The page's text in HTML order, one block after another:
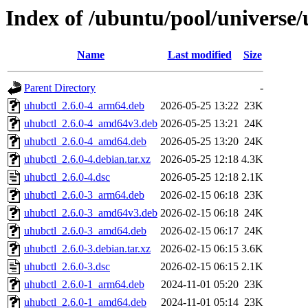
Index of /ubuntu/pool/
Name Last modified Size
Parent Directory
-
uhubctl_2.6.0-4_arm64.deb
2026-05-25 13:22 23K
uhubctl_2.6.0-4_amd64v3.deb 2026-05-25 13:21 24K
uhubctl_2.6.0-4_amd64.deb
2026-05-25 13:20 24K
uhubctl_2.6.0-4.debian.tar.xz
2026-05-25 12:18 4.3K
uhubctl_2.6.0-4.dsc
2026-05-25 12:18 2.1K
uhubctl_2.6.0-3_arm64.deb
2026-02-15 06:18 23K
uhubctl_2.6.0-3_amd64v3.deb 2026-02-15 06:18 24K
uhubctl_2.6.0-3_amd64.deb
2026-02-15 06:17 24K
uhubctl_2.6.0-3.debian.tar.xz
2026-02-15 06:15 3.6K
uhubctl_2.6.0-3.dsc
2026-02-15 06:15 2.1K
uhubctl_2.6.0-1_arm64.deb
2024-11-01 05:20 23K
uhubctl_2.6.0-1_amd64.deb
2024-11-01 05:14 23K